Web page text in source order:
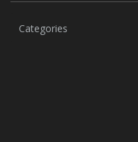
Categories